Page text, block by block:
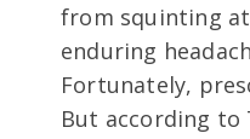
from squinting
enduring
Fortunately,
But according to